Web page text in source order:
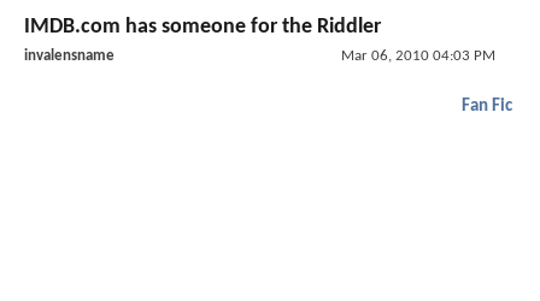
IMDB.com has someone for the Riddler
invalensname Mar 06, 2010 04:03 PM
Fan Fic